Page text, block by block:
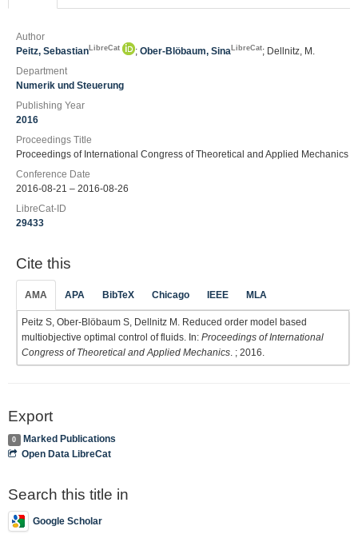
Author
Peitz, Sebastian LibreCat ; Ober-Blöbaum, Sina LibreCat; Dellnitz, M.
Department
Numerik und Steuerung
Publishing Year
2016
Proceedings Title
Proceedings of International Congress of Theoretical and Applied Mechanics
Conference Date
2016-08-21 – 2016-08-26
LibreCat-ID
29433
Cite this
AMA APA BibTeX Chicago IEEE MLA
Peitz S, Ober-Blöbaum S, Dellnitz M. Reduced order model based
multiobjective optimal control of fluids. In: Proceedings of International
Congress of Theoretical and Applied Mechanics . ; 2016.
Export
0
Marked Publications
Open Data LibreCat
Search this title in
Google Scholar